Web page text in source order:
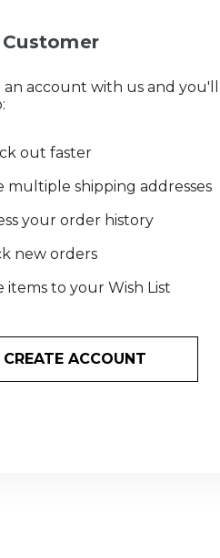
an account with us and
out faster
multiple shipping addresses
your order history
new orders
items to your Wish List
CREATE ACCOUNT